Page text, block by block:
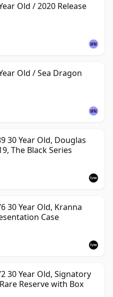
Old / 2020 Release
Old / Sea Dragon
30 Year Old, Douglas
The Black Series
30 Year Old, Kranna
Case
30 Year Old, Signatory
Reserve with Box